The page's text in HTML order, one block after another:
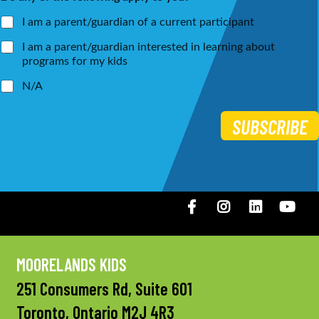
I am a parent/guardian of a current participant
I am a parent/guardian interested in learning about
programs for my kids
N/A
SUBSCRIBE
FacebookInstagramLinkedIN
MOORELANDS KIDS
251 Consumers Rd, Suite 601
Toronto, Ontario M2J 4R3